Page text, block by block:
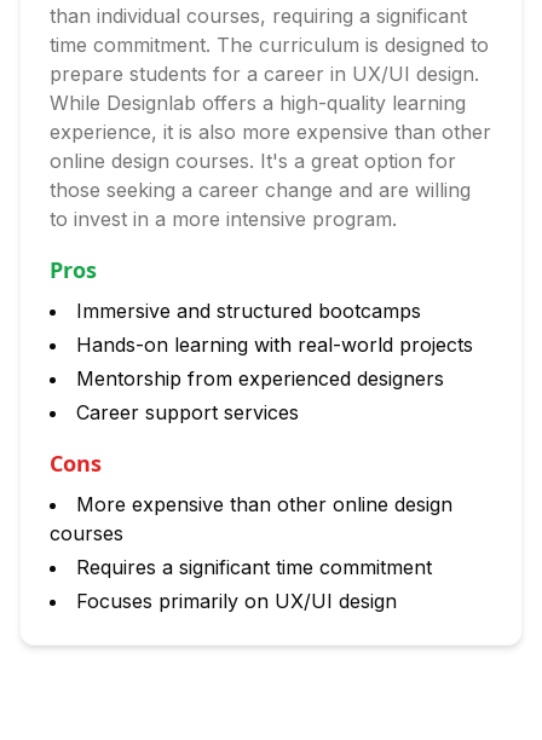
than individual courses, requiring a significant
time commitment. The curriculum is designed to
prepare students for a career in UX/UI design.
While Designlab offers a high-quality learning
experience, it is also more expensive than other
online design courses. It's a great option for
those seeking a career change and are willing
to invest in a more intensive program.
Pros
Immersive and structured bootcamps
Hands-on learning with real-world projects
Mentorship from experienced designers
Career support services
Cons
More expensive than other online design
courses
Requires a significant time commitment
Focuses primarily on UX/UI design